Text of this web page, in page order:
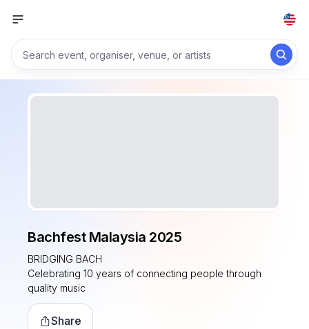
Bachfest Malaysia 2025
BRIDGING BACH
Celebrating 10 years of connecting people through
quality music
Share